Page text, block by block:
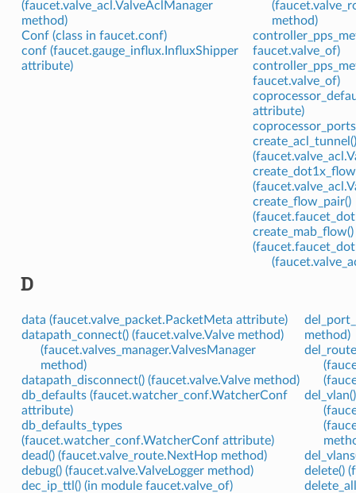
(faucet.valve_acl.ValveAclManager
method)
Conf (class in faucet.conf)
conf (faucet.gauge_influx.InfluxShipper
attribute)
method)
faucet.valve_of)
faucet.valve_of)
attribute)
create_acl_tunnel()
create_flow_pair()
create_mab_flow()
D
data (faucet.valve_packet.PacketMeta attribute)
datapath_connect() (faucet.valve.Valve method)
(faucet.valves_manager.ValvesManager
method)
datapath_disconnect() (faucet.valve.Valve method)
db_defaults (faucet.watcher_conf.WatcherConf
attribute)
db_defaults_types
(faucet.watcher_conf.WatcherConf attribute)
dead() (faucet.valve_route.NextHop method)
debug() (faucet.valve.ValveLogger method)
dec_ip_ttl() (in module faucet.valve_of)
method)
delete()